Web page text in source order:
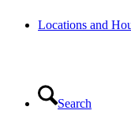
Locations and
Search